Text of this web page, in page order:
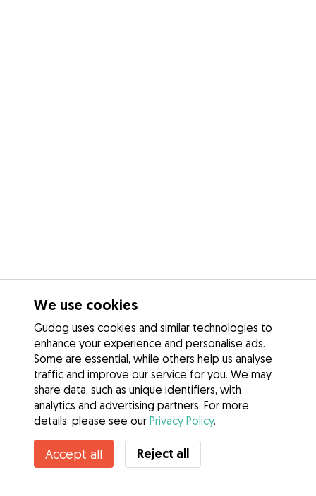
We use cookies
Gudog uses cookies and similar technologies to
enhance your experience and personalise ads.
Some are essential, while others help us analyse
traffic and improve our service for you. We may
share data, such as unique identifiers, with
analytics and advertising partners. For more
details, please see our Privacy Policy.
Accept all Reject all